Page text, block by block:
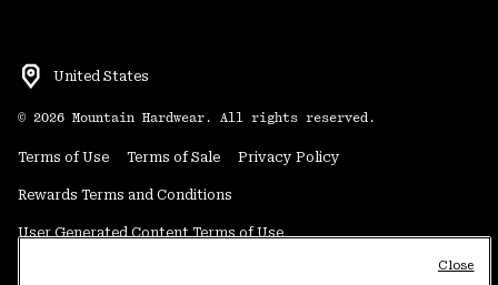
United States
© 2026 Mountain Hardwear. All rights reserved.
Terms of Use Terms of Sale Privacy Policy
Rewards Terms and Conditions
User Generated Content Terms of Use
Close